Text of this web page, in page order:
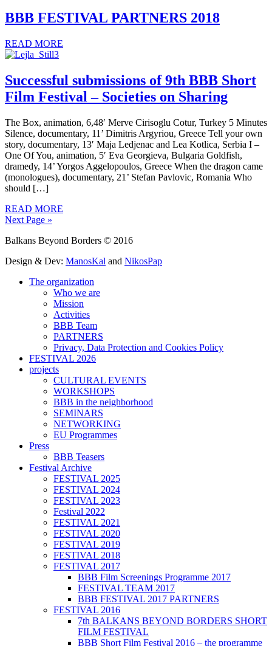
BBB FESTIVAL PARTNERS 2018
READ MORE
Successful submissions of 9th BBB Short
Film Festival – Societies on Sharing
The Box, animation, 6,48′ Merve Cirisoglu Cotur, Turkey 5 Minutes
Silence, documentary, 11’ Dimitris Argyriou, Greece Tell your own
story, documentary, 13′ Maja Ledjenac and Lea Kotlica, Serbia I –
One Of You, animation, 5′ Eva Georgieva, Bulgaria Goldfish,
dramedy, 14’ Yorgos Aggelopoulos, Greece When the dragon came
(monologues), documentary, 21’ Stefan Pavlovic, Romania Who
should […]
READ MORE
Next Page »
Balkans Beyond Borders © 2016
Design & Dev: ManosKal and NikosPap
The organization
Who we are
Mission
Activities
BBB Team
PARTNERS
Privacy, Data Protection and Cookies Policy
FESTIVAL 2026
projects
CULTURAL EVENTS
WORKSHOPS
BBB in the neighborhood
SEMINARS
NETWORKING
EU Programmes
Press
BBB Teasers
Festival Archive
FESTIVAL 2025
FESTIVAL 2024
FESTIVAL 2023
Festival 2022
FESTIVAL 2021
FESTIVAL 2020
FESTIVAL 2019
FESTIVAL 2018
FESTIVAL 2017
BBB Film Screenings Programme 2017
FESTIVAL TEAM 2017
BBB FESTIVAL 2017 PARTNERS
FESTIVAL 2016
7th BALKANS BEYOND BORDERS SHORT
FILM FESTIVAL
BBB Short Film Festival 2016 – the programme